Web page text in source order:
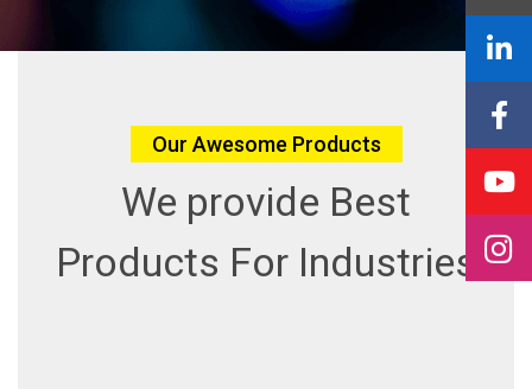
Our Awesome Products
We provide Best
Products For Industries